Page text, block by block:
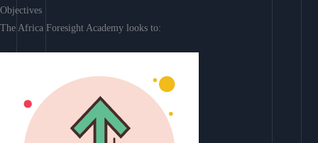
Objectives
The Africa Foresight Academy looks to: